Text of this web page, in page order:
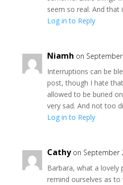
seem so real. And that
Log in to Reply
Niamh on
Interruptions can be
post, though I hate
allowed to be buried
very sad. And not too
Log in to Reply
Cathy on September
Barbara, what a lovely
remind ourselves as